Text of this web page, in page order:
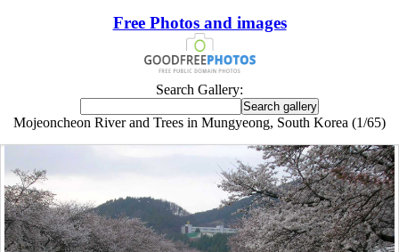
Free Photos and images
Search Gallery:
Mojeoncheon River and Trees in Mungyeong, South Korea (1/65)